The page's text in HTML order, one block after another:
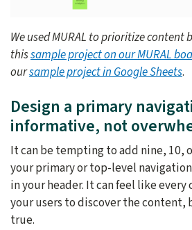
We used MURAL to prioritize content
thissample project on our MURAL
oursample project in Google Sheets.
Design a primary
informative, not
It can be tempting to add nine, 10,
your primary or top-level
in your header. It can feel like
your users to discover the content,
true.